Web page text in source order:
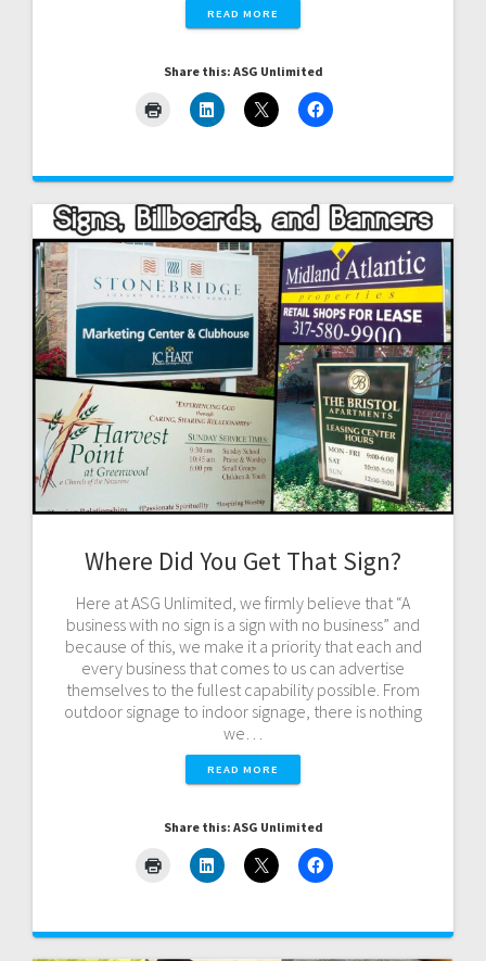
READ MORE
Share this: ASG Unlimited
Where Did You Get That Sign?
Here at ASG Unlimited, we firmly believe that “A
business with no sign is a sign with no business” and
because of this, we make it a priority that each and
every business that comes to us can advertise
themselves to the fullest capability possible. From
outdoor signage to indoor signage, there is nothing
we…
READ MORE
Share this: ASG Unlimited